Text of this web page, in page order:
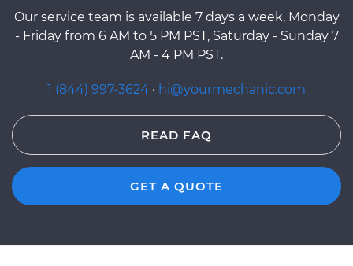
Our service team is available 7 days a week, Monday
- Friday from 6 AM to 5 PM PST, Saturday - Sunday 7
AM - 4 PM PST.
1 (844) 997-3624 · hi@yourmechanic.com
READ FAQ
GET A QUOTE